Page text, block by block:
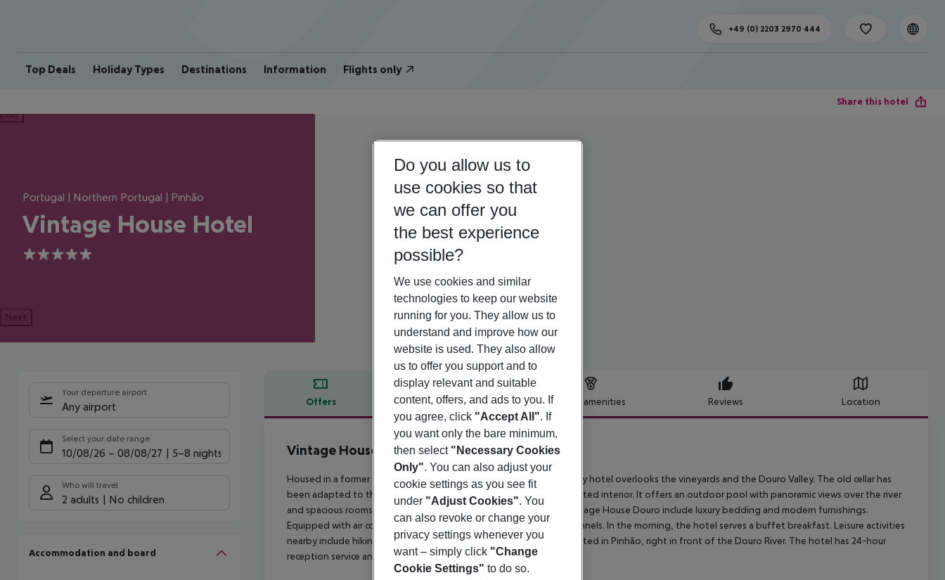
Top Deals Holiday Types Destinations Information Flights only
+49 (0) 2203 2970 444
Share this hotel
Portugal | Northern Portugal | Pinhão
Vintage House Hotel
5
Next
Your departure airport
Any airport
Select your date range
10/08/26 – 08/08/27 5-8 nights
Who will travel
2 adults No children
Accommodation and board
Offers Offer description Hotel amenities Reviews Location
Offer description
Vintage House Hotel
5
Housed in a former wine estate of the eighteenth century, this luxury hotel overlooks the vineyards and the Douro Valley. The old cellar has
been adapted to this magnificent hotel comfortable and
sophisticated interior. It offers an outdoor pool with panoramic views over the river
and spacious rooms with
furnished balconies. Rooms at the The Vintage House Douro include luxury bedding and modern furnishings.
Equipped with air conditioning and flat-screen TV with satellite
channels. In the morning, the hotel serves a buffet breakfast. Leisure activities
nearby include hiking and boating.The Vintage House Douro is located in Pinhão, right in front of the Douro River. The hotel has 24-hour
reception service and free private parking on site.
Do you allow us to
use cookies so that
we can offer you
the best experience
possible?
We use cookies and similar
technologies to keep our website
running for you. They allow us to
understand and improve how our
website is used. They also allow
us to offer you support and to
display relevant and suitable
content, offers, and ads to you. If
you agree, click "Accept All". If
you want only the bare minimum,
then select "Necessary Cookies
Only". You can also adjust your
cookie settings as you see fit
under "Adjust Cookies". You
can also revoke or change your
privacy settings whenever you
want – simply click "Change
Cookie Settings" to do so.